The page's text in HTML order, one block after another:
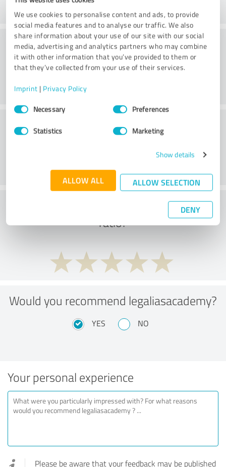
We use cookies to personalise content and ads, to provide
social media features and to analyse our traffic. We also
share information about your use of our site with our social
media, advertising and analytics partners who may combine
it with other information that you’ve provided to them or
that they’ve collected from your use of their services.
Imprint | Privacy Policy
Consent
SelectionNecessary Preferences
Statistics Marketing
Show details
ALLOW ALL ALLOW SELECTION
DENY
Consulting
What do you think of the cost to benefit
ratio?
Would you recommend legaliasacademy?
YES NO
Your personal experience
Please be aware that your feedback may be published